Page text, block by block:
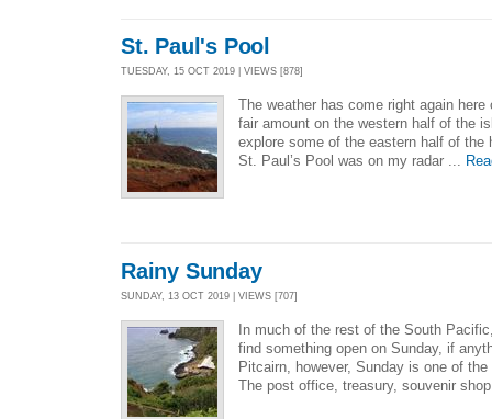
St. Paul's Pool
TUESDAY, 15 OCT 2019 | VIEWS [878]
The weather has come right again
fair amount on the western half of the
explore some of the eastern half of
St. Paul’s Pool was on my radar ...
Rainy Sunday
SUNDAY, 13 OCT 2019 | VIEWS [707]
In much of the rest of the South
find something open on Sunday, if
Pitcairn, however, Sunday is one of
The post office, treasury, souvenir